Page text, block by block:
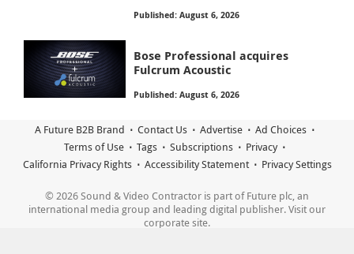
Published: August 6, 2026
Bose Professional acquires
Fulcrum Acoustic
Published: August 6, 2026
A Future B2B Brand Contact Us Advertise
Ad Choices
Terms of Use
Tags Subscriptions
Privacy
California Privacy Rights
Accessibility Statement Privacy Settings
© 2026 Sound & Video Contractor is part of Future plc, an
international media group and leading digital publisher. Visit our
corporate site.